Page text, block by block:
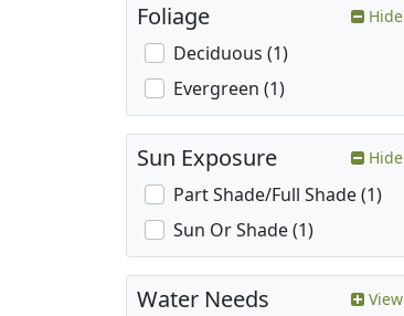
Foliage Hide
Deciduous (1)
Evergreen (1)
Sun Exposure Hide
Part Shade/Full Shade (1)
Sun Or Shade (1)
Water Needs View